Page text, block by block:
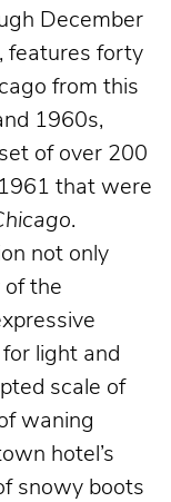
December
features forty
from this
1960s,
of over 200
that were
.
not only
of the
light and
scale of
waning
hotel’s
snowy boots